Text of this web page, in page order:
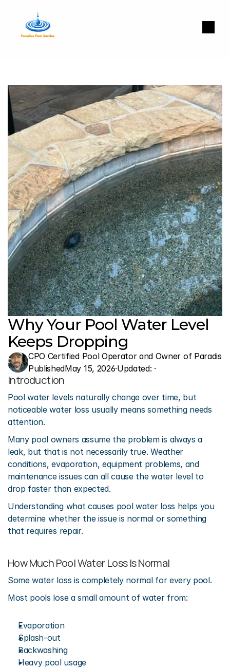
Why Your Pool Water Level
Keeps Dropping
CPO Certified Pool Operator and Owner of Paradise
PublishedMay 15, 2026·Updated: ·
Introduction
Pool water levels naturally change over time, but
noticeable water loss usually means something needs
attention.
Many pool owners assume the problem is always a
leak, but that is not necessarily true. Weather
conditions, evaporation, equipment problems, and
maintenance issues can all cause the water level to
drop faster than expected.
Understanding what causes pool water loss helps you
determine whether the issue is normal or something
that requires repair.
How Much Pool Water Loss Is Normal
Some water loss is completely normal for every pool.
Most pools lose a small amount of water from:
Evaporation
Splash-out
Backwashing
Heavy pool usage